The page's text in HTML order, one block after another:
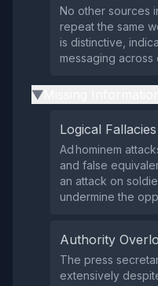
No other sources
repeat the same
is distinctive,
messaging across
▶
Logical Fallacies
Ad hominem
and false
an attack on
undermine the
Authority
The press
extensively